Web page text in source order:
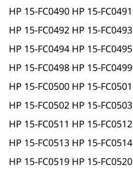
HP 15-FC0490 HP 15-FC0491
HP 15-FC0492 HP 15-FC0493
HP 15-FC0494 HP 15-FC0495
HP 15-FC0498 HP 15-FC0499
HP 15-FC0500 HP 15-FC0501
HP 15-FC0502 HP 15-FC0503
HP 15-FC0511 HP 15-FC0512
HP 15-FC0513 HP 15-FC0514
HP 15-FC0519 HP 15-FC0520